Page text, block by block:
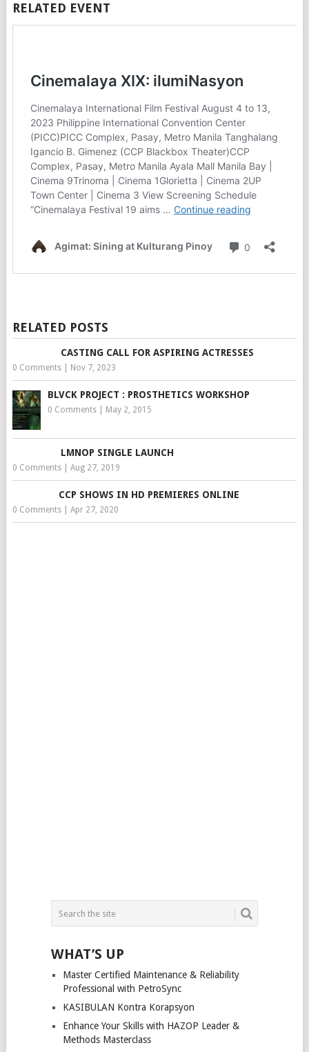
RELATED EVENT
RELATED POSTS
CASTING CALL FOR ASPIRING ACTRESSES
0 Comments| Nov 7, 2023
BLVCK PROJECT : PROSTHETICS WORKSHOP
0 Comments| May 2, 2015
LMNOP SINGLE LAUNCH
0 Comments| Aug 27, 2019
CCP SHOWS IN HD PREMIERES ONLINE
0 Comments| Apr 27, 2020
WHAT’S UP
Master Certified Maintenance & Reliability
Professional with PetroSync
KASIBULAN Kontra Korapsyon
Enhance Your Skills with HAZOP Leader &
Methods Masterclass